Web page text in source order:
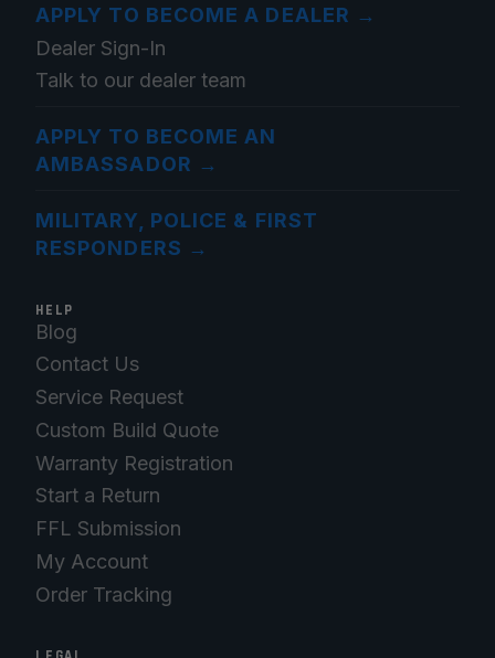
APPLY TO BECOME A DEALER →
Dealer Sign-In
Talk to our dealer team
APPLY TO BECOME AN
AMBASSADOR →
MILITARY, POLICE & FIRST
RESPONDERS →
HELP
Blog
Contact Us
Service Request
Custom Build Quote
Warranty Registration
Start a Return
FFL Submission
My Account
Order Tracking